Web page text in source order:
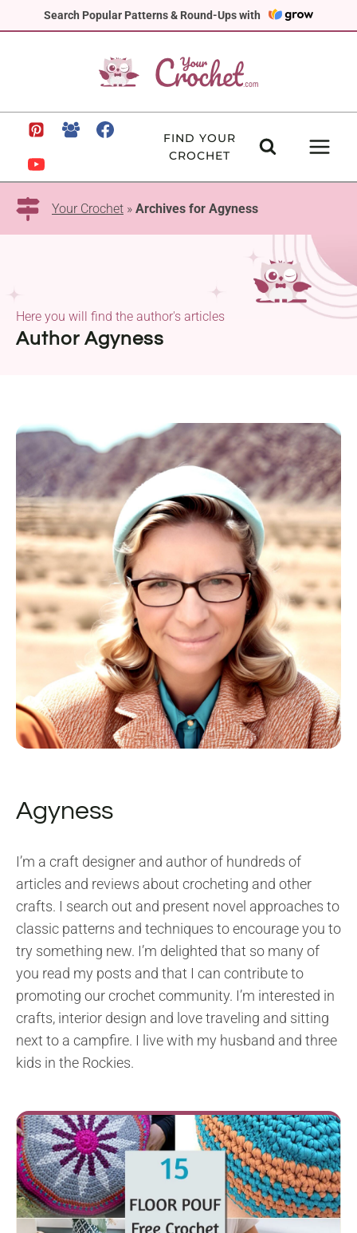
Search Popular Patterns & Round-Ups with
to
FIND YOUR
CROCHET
Your Crochet » Archives for Agyness
Author Agyness
Here you will find the author's articles
Agyness
I’m a craft designer and author of hundreds of
articles and reviews about crocheting and other
crafts. I search out and present novel approaches to
classic patterns and techniques to encourage you to
try something new. I’m delighted that so many of
you read my posts and that I can contribute to
promoting our crochet community. I’m interested in
crafts, interior design and love traveling and sitting
next to a campfire. I live with my husband and three
kids in the Rockies.